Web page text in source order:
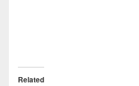
Related